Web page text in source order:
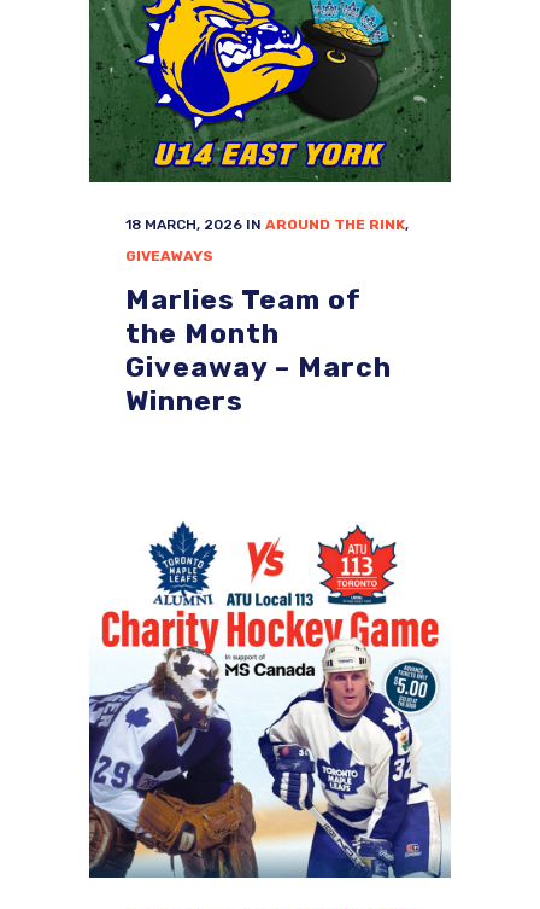
18 MARCH, 2026 IN AROUND THE RINK,
GIVEAWAYS
Marlies Team of
the Month
Giveaway – March
Winners